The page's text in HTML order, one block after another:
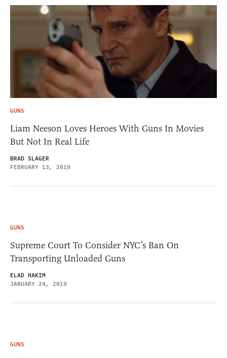
GUNS
Liam Neeson Loves Heroes With Guns In Movies
But Not In Real Life
BRAD SLAGER
FEBRUARY 13, 2019
GUNS
Supreme Court To Consider NYC’s Ban On
Transporting Unloaded Guns
ELAD HAKIM
JANUARY 24, 2019
GUNS